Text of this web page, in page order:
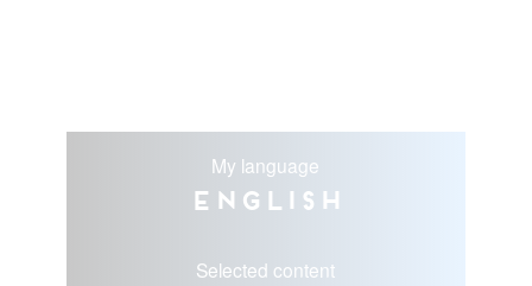
My language
English
Selected content